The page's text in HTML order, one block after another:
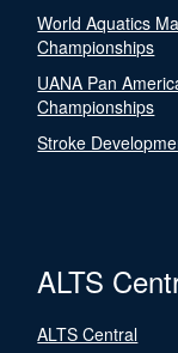
World Aquatics
Championships
UANA Pan
Championships
Stroke
ALTS
ALTS Central